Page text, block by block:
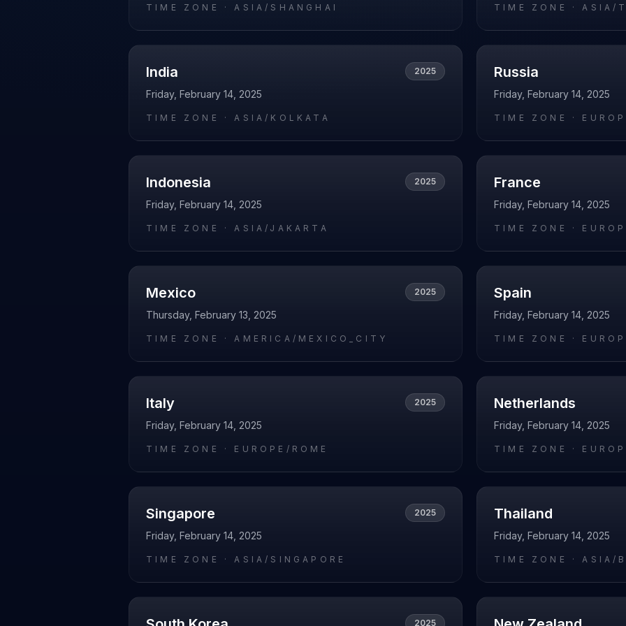
TIME ZONE ·ASIA/SHANGHAI TIME ZONE ·ASIA/
India 2025
Friday, February 14, 2025
TIME ZONE ·ASIA/KOLKATA
Russia
Friday, February 14, 2025
TIME ZONE ·
Indonesia 2025
Friday, February 14, 2025
TIME ZONE ·ASIA/JAKARTA
France
Friday, February 14, 2025
TIME ZONE ·
Mexico 2025
Thursday, February 13, 2025
TIME ZONE ·AMERICA/MEXICO_CITY
Spain
Friday, February 14, 2025
TIME ZONE ·
Italy 2025
Friday, February 14, 2025
TIME ZONE · EUROPE/ROME
Netherlands
Friday, February 14, 2025
TIME ZONE ·
Singapore 2025
Friday, February 14, 2025
TIME ZONE ·ASIA/SINGAPORE
Thailand
Friday, February 14, 2025
TIME ZONE ·ASIA/
2025